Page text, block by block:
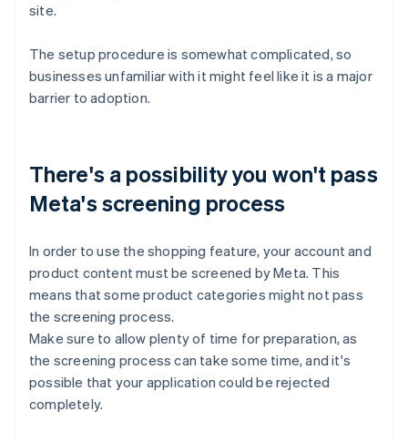
site.
The setup procedure is somewhat complicated, so
businesses unfamiliar with it might feel like it is a major
barrier to adoption.
There's a possibility you won't pass
Meta's screening process
In order to use the shopping feature, your account and
product content must be screened by Meta. This
means that some product categories might not pass
the screening process.
Make sure to allow plenty of time for preparation, as
the screening process can take some time, and it's
possible that your application could be rejected
completely.